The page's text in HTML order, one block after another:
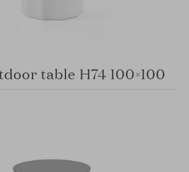
table H74 100×100